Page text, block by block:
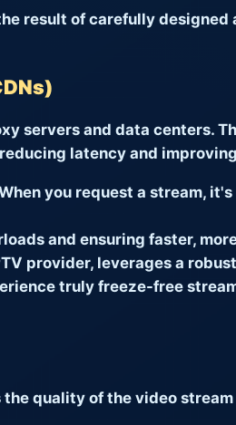
result of carefully designed
servers and data centers.
latency and
you request a stream,
and ensuring faster,
provider, leverages a
truly freeze-free
quality of the video stream